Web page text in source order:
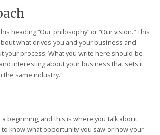
heading “Our philosophy” or “Our vision.” This
what drives you and your business and
your process. What you write here should be
interesting about your business that sets it
the same industry.
a beginning, and this is where you talk about
know what opportunity you saw or how your